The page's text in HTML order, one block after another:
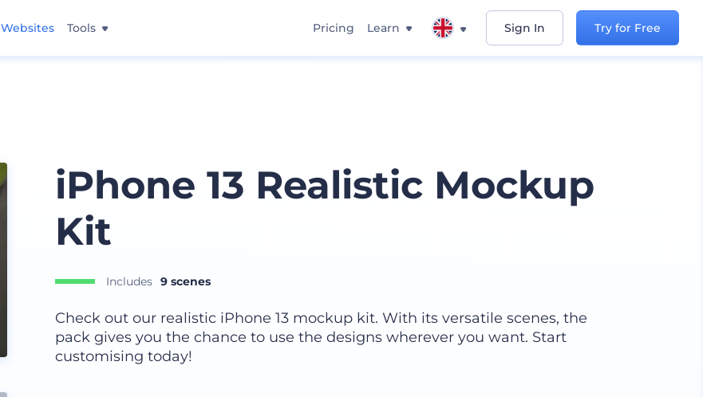
Websites Tools Pricing Learn Sign In Try for Free
iPhone 13 Realistic Mockup
Kit
Includes 9 scenes
Check out our realistic iPhone 13 mockup kit. With its versatile scenes, the
pack gives you the chance to use the designs wherever you want. Start
customising today!